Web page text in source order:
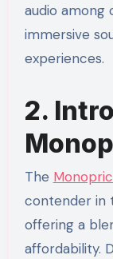
audio among
immersive
experiences.
2.
The
contender in
offering a
affordability.